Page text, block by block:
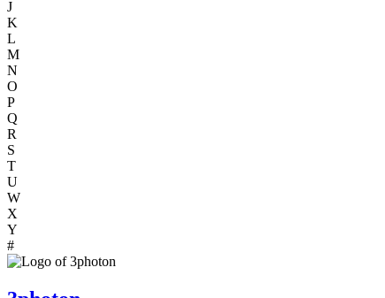
J
K
L
M
N
O
P
Q
R
S
T
U
W
X
Y
#